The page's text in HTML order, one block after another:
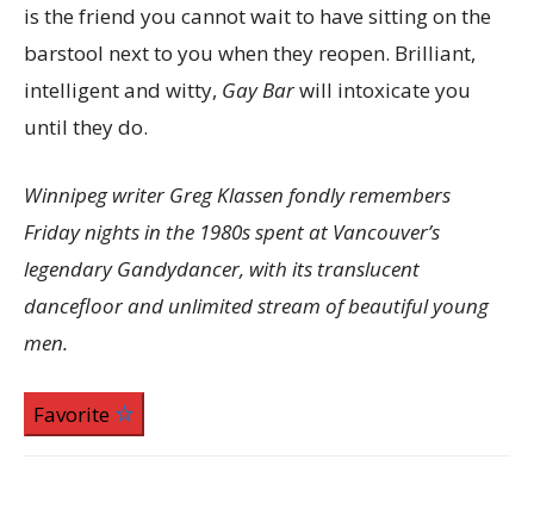
is the friend you cannot wait to have sitting on the
barstool next to you when they reopen. Brilliant,
intelligent and witty, Gay Barwill intoxicate you
until they do.
Winnipeg writer Greg Klassen fondly remembers
Friday nights in the 1980s spent at Vancouver’s
legendary Gandydancer, with its translucent
dancefloor and unlimited stream of beautiful young
men.
Favorite